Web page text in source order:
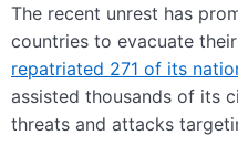
The recent unrest has
countries to evacuate
repatriated 271 of its
assisted thousands of its
threats and attacks